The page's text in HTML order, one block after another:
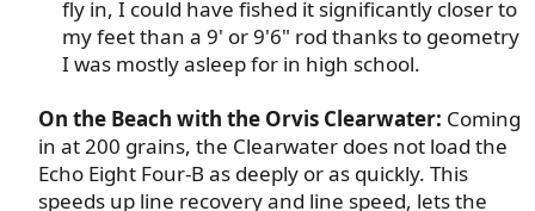
fly in, I could have fished it significantly closer to
my feet than a 9' or 9'6" rod thanks to geometry
I was mostly asleep for in high school.​
On the Beach with the Orvis Clearwater: Coming
in at 200 grains, the Clearwater does not load the
Echo Eight Four-B as deeply or as quickly. This
speeds up line recovery and line speed, lets the